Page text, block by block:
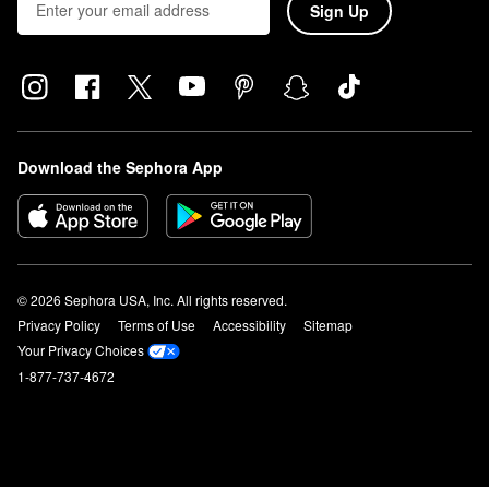
Sign Up
Download the Sephora App
© 2026 Sephora USA, Inc. All rights reserved.
Privacy Policy
Terms of Use Accessibility
Sitemap
Your Privacy Choices
1-877-737-4672